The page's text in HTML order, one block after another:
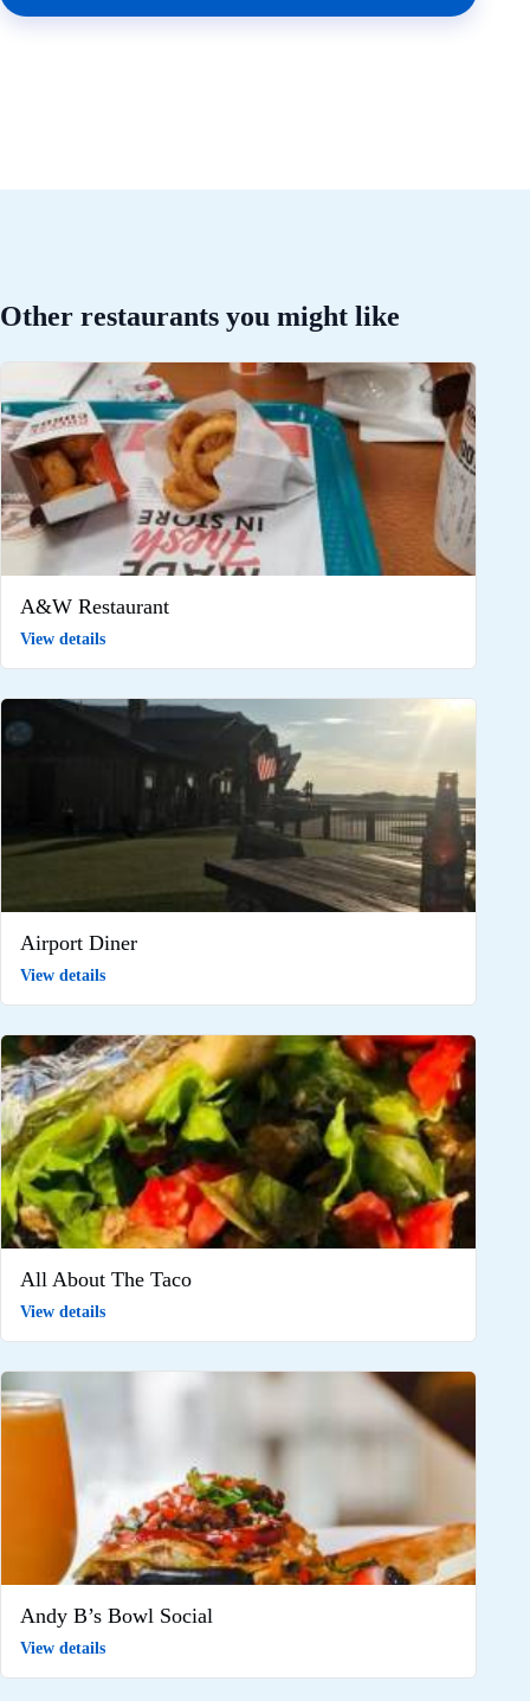
Other restaurants you might like
A&W Restaurant
View details
Airport Diner
View details
All About The Taco
View details
Andy B’s Bowl Social
View details